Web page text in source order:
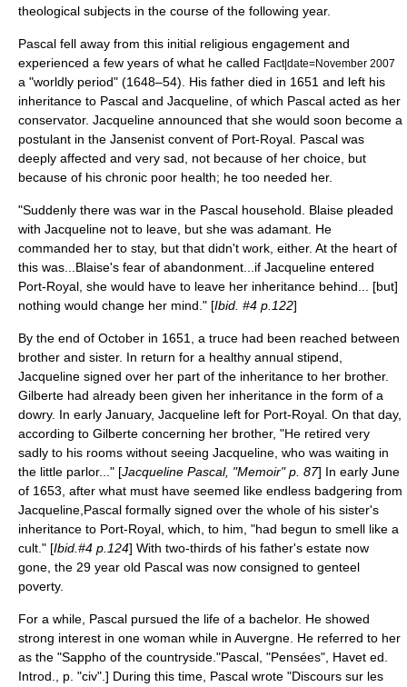
theological subjects in the course of the following year.
Pascal fell away from this initial religious engagement and
experienced a few years of what he called Fact|date=November 2007
a "worldly period" (1648–54). His father died in 1651 and left his
inheritance to Pascal and Jacqueline, of which Pascal acted as her
conservator. Jacqueline announced that she would soon become a
postulant in the Jansenist convent of Port-Royal . Pascal was
deeply affected and very sad, not because of her choice, but
because of his chronic poor health; he too needed her.
"Suddenly there was war in the Pascal household. Blaise pleaded
with Jacqueline not to leave, but she was adamant. He
commanded her to stay, but that didn't work, either. At the heart of
this was...Blaise's fear of abandonment...if Jacqueline entered
Port-Royal, she would have to leave her inheritance behind... [but]
nothing would change her mind." [Ibid. #4 p.122]
By the end of October in 1651, a truce had been reached between
brother and sister. In return for a healthy annual stipend,
Jacqueline signed over her part of the inheritance to her brother.
Gilberte had already been given her inheritance in the form of a
dowry. In early January, Jacqueline left for Port-Royal. On that day,
according to Gilberte concerning her brother, "He retired very
sadly to his rooms without seeing Jacqueline, who was waiting in
the little parlor..." [Jacqueline Pascal, "Memoir" p. 87] In early June
of 1653, after what must have seemed like endless badgering from
Jacqueline,Pascal formally signed over the whole of his sister's
inheritance to Port-Royal, which, to him, "had begun to smell like a
cult." [Ibid.#4 p.124] With two-thirds of his father's estate now
gone, the 29 year old Pascal was now consigned to genteel
poverty.
For a while, Pascal pursued the life of a bachelor. He showed
strong interest in one woman while in Auvergne. He referred to her
as the "Sappho of the countryside."Pascal, "Pensées", Havet ed.
Introd., p. "civ".] During this time, Pascal wrote "Discours sur les